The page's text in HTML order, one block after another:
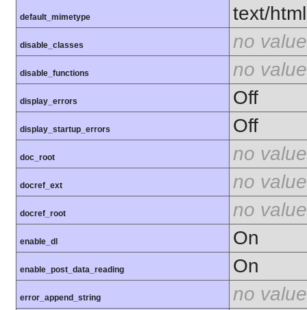
default_mimetype text/html
disable_classes no value
disable_functions no value
display_errors Off
display_startup_errors Off
doc_root no value
docref_ext no value
docref_root no value
enable_dl On
enable_post_data_reading On
error_append_string no value